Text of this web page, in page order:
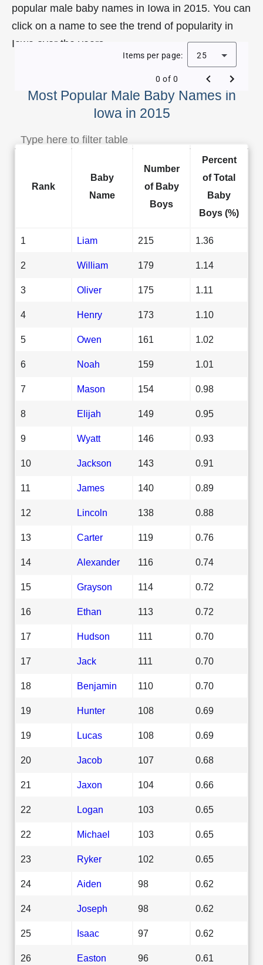
popular male baby names in Iowa in 2015. You can
click on a name to see the trend of popularity in
Iowa over the years.
Most Popular Male Baby Names in
Iowa in 2015
Items per page: 25
0 of 0
Rank
Baby
Name
Number
of Baby
Boys
Percent
of Total
Baby
Boys (%)
1 Liam 215 1.36
2 William 179 1.14
3 Oliver 175 1.11
4 Henry 173 1.10
5 Owen 161 1.02
6 Noah 159 1.01
7 Mason 154 0.98
8 Elijah 149 0.95
9 Wyatt 146 0.93
10 Jackson 143 0.91
11 James 140 0.89
12 Lincoln 138 0.88
13 Carter 119 0.76
14 Alexander 116 0.74
15 Grayson 114 0.72
16 Ethan 113 0.72
17 Hudson 111 0.70
17 Jack 111 0.70
18 Benjamin 110 0.70
19 Hunter 108 0.69
19 Lucas 108 0.69
20 Jacob 107 0.68
21 Jaxon 104 0.66
22 Logan 103 0.65
22 Michael 103 0.65
23 Ryker 102 0.65
24 Aiden 98 0.62
24 Joseph 98 0.62
25 Isaac 97 0.62
26 Easton 96 0.61